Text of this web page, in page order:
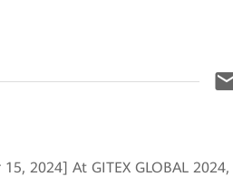
2024] At GITEX GLOBAL